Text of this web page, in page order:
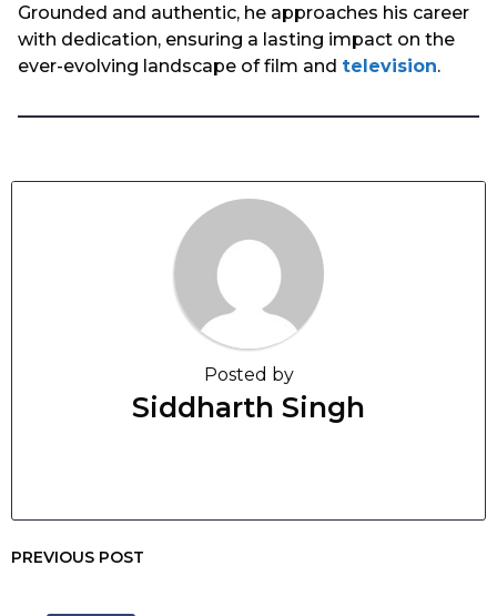
Grounded and authentic, he approaches his career
with dedication, ensuring a lasting impact on the
ever-evolving landscape of film and television.
Posted by
Siddharth Singh
PREVIOUS POST